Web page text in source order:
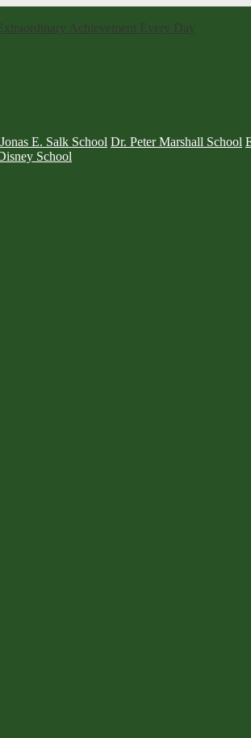
Achievement Every Day
E. Salk School Dr. Peter Marshall School
School